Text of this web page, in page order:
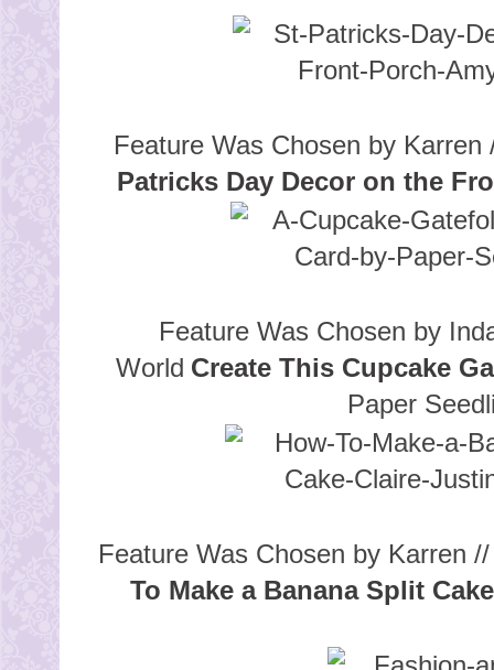
Feature Was Chosen by
Patricks Day Decor on the
Feature Was Chosen by
World Create This Cupcake
Paper
Feature Was Chosen by Karren
To Make a Banana Split Cake